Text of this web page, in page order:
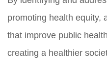
promoting health equity,
that improve public
creating a healthier